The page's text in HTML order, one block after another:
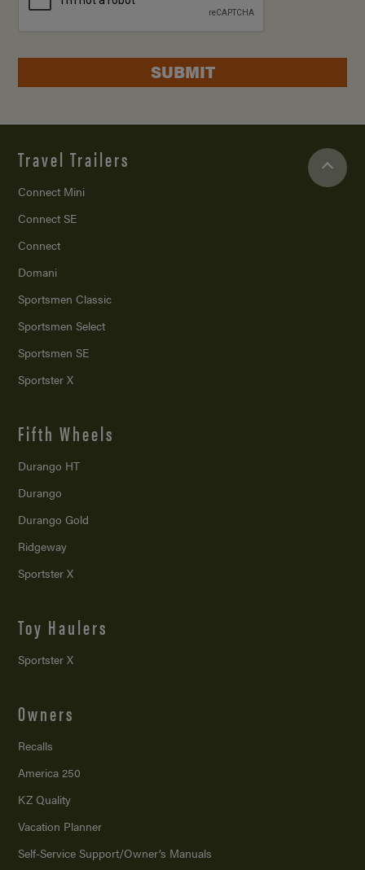
SUBMIT
Travel Trailers
Connect Mini
Connect SE
Connect
Domani
Sportsmen Classic
Sportsmen Select
Sportsmen SE
Sportster X
Fifth Wheels
Durango HT
Durango
Durango Gold
Ridgeway
Sportster X
Toy Haulers
Sportster X
Owners
Recalls
America 250
KZ Quality
Vacation Planner
Self-Service Support/Owner’s Manuals